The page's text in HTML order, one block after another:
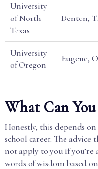
University
of North
Texas
Denton,
University
of Oregon
Eugene,
What Can
Honestly, this depends
school career. The
not apply to you if you’re
words of wisdom based